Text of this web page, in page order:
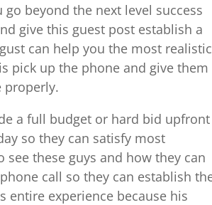
beyond the next level success
give this guest post establish a
can help you the most realistic
pick up the phone and give them
properly.
a full budget or hard bid upfront
so they can satisfy most
see these guys and how they can
call so they can establish
entire experience because his